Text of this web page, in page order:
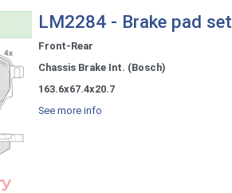
LM2284 - Brake pad set
Front-Rear
Chassis Brake Int. (Bosch)
163.6x67.4x20.7
See more info